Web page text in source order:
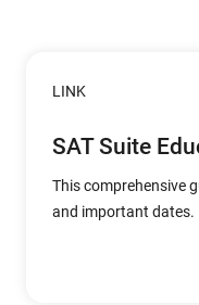
LINK
SAT Suite
This comprehensive
and important dates.